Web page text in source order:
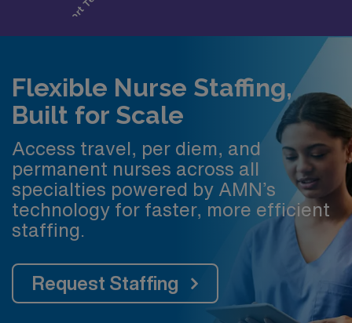
Flexible Nurse Staffing,
Built for Scale
Access travel, per diem, and
permanent nurses across all
specialties powered by AMN’s
technology for faster, more efficient
staffing.
Request Staffing